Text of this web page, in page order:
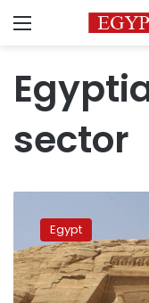
Menu
sector
unveils
LE50
billion
initiative
Egypt